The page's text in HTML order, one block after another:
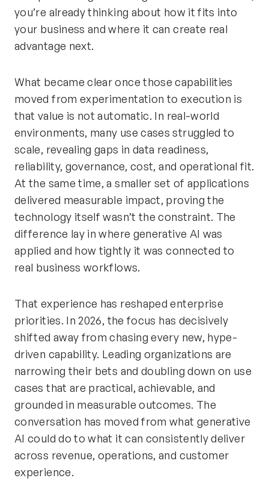
you’re already thinking about how it fits into
your business and where it can create real
advantage next.
What became clear once those capabilities
moved from experimentation to execution is
that value is not automatic. In real-world
environments, many use cases struggled to
scale, revealing gaps in data readiness,
reliability, governance, cost, and operational fit.
At the same time, a smaller set of applications
delivered measurable impact, proving the
technology itself wasn’t the constraint. The
difference lay in where generative AI was
applied and how tightly it was connected to
real business workflows.
That experience has reshaped enterprise
priorities. In 2026, the focus has decisively
shifted away from chasing every new, hype-
driven capability. Leading organizations are
narrowing their bets and doubling down on use
cases that are practical, achievable, and
grounded in measurable outcomes. The
conversation has moved from what generative
AI could do to what it can consistently deliver
across revenue, operations, and customer
experience.